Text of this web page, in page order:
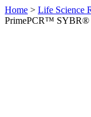
Home > Life Science
PrimePCR™ SYBR®